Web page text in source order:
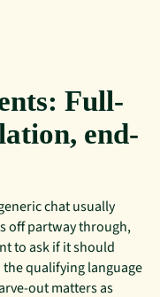
Full-
end-
chat usually
off partway through,
to ask if it should
qualifying language
out matters as